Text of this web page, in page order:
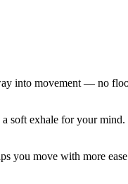
into movement — no
soft exhale for your
you move with more